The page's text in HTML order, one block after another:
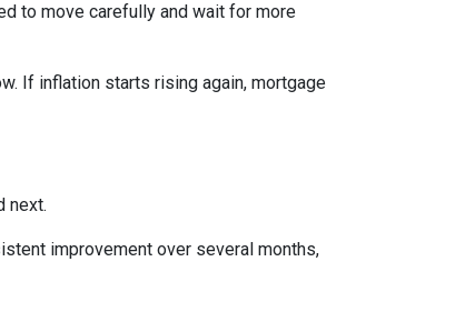
to move carefully and wait for more
If inflation starts rising again, mortgage
next.
improvement over several months,